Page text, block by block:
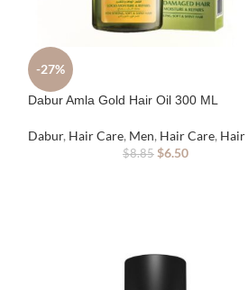
-27%
Dabur Amla Gold Hair Oil 300 ML
Dabur, Hair Care, Men, Hair Care, Hair
$8.85 $6.50